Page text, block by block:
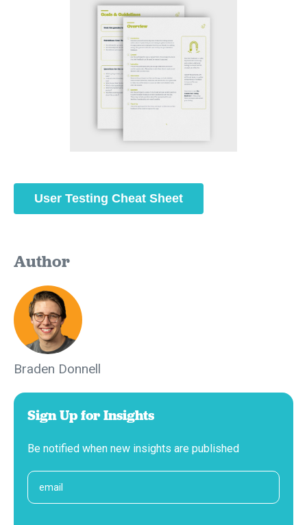
User Testing Cheat Sheet
Author
Braden Donnell
Sign Up for Insights
Be notified when new insights are published